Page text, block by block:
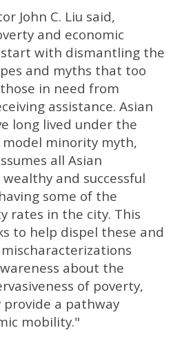
John C. Liu said,
and economic
with dismantling the
and myths that too
in need from
assistance. Asian
long lived under the
minority myth,
all Asian
and successful
some of the
rates in the city. This
to help dispel these and
about the
of poverty,
a pathway
mobility."